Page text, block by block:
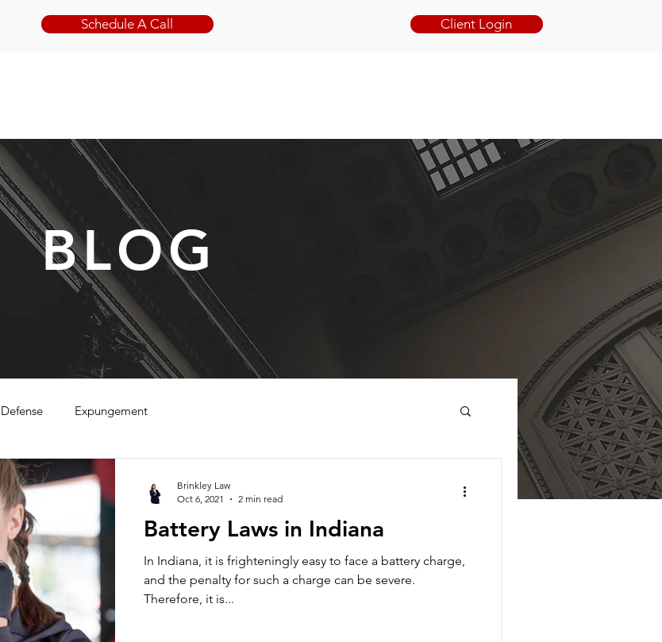
Schedule A Call Client Login
BLOG
Defense Expungement
Battery Laws in Indiana
In Indiana, it is frighteningly easy to face a battery charge,
and the penalty for such a charge can be severe.
Therefore, it is...
Brinkley Law
Oct 6, 2021
2 min read